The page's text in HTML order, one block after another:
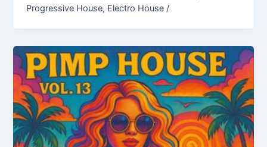
Progressive House, Electro House /